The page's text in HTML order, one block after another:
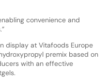
convenience and
display at Vitafoods Europe
premix based on
with an effective